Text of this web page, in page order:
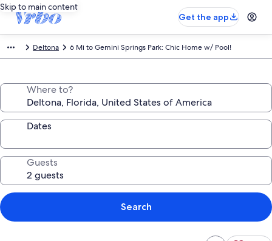
Skip to main content
Get the app
Deltona 6 Mi to Gemini Springs Park: Chic Home w/ Pool!
Where to?
Dates
Guests
Search